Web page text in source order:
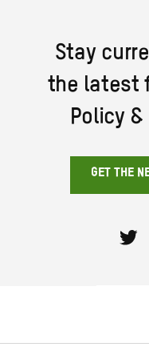
Stay
the latest
Policy
GET THE